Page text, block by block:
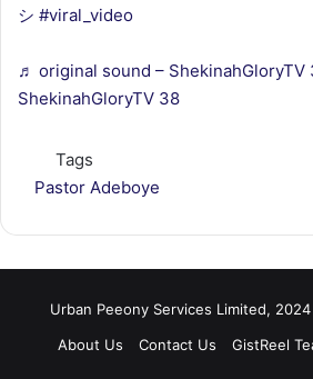
シ #viral_video
♬ original sound – ShekinahGloryTV
ShekinahGloryTV 38
Tags
Pastor Adeboye
Urban Peeony Services Limited,
About Us
Contact Us GistReel